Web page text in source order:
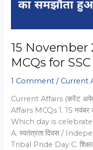
15 November
MCQs for
1 Comment / Current
Current Affairs (करेंट
Affairs MCQs 1. 15 नवंबर
Which day is
A. स्वतंत्रता दिवस /
Tribal Pride Day C.